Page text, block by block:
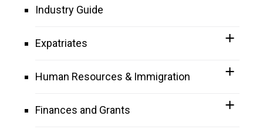
Industry Guide
Expatriates
Human Resources & Immigration
Finances and Grants